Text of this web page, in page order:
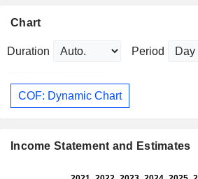
Chart
Duration Period
COF: Dynamic Chart
Income Statement and Estimates